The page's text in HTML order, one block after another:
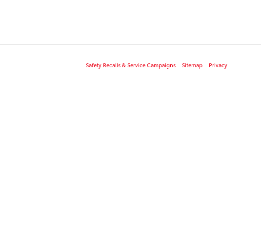
Safety Recalls & Service Campaigns Sitemap Privacy